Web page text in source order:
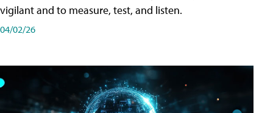
vigilant and to measure, test, and listen.
04/02/26